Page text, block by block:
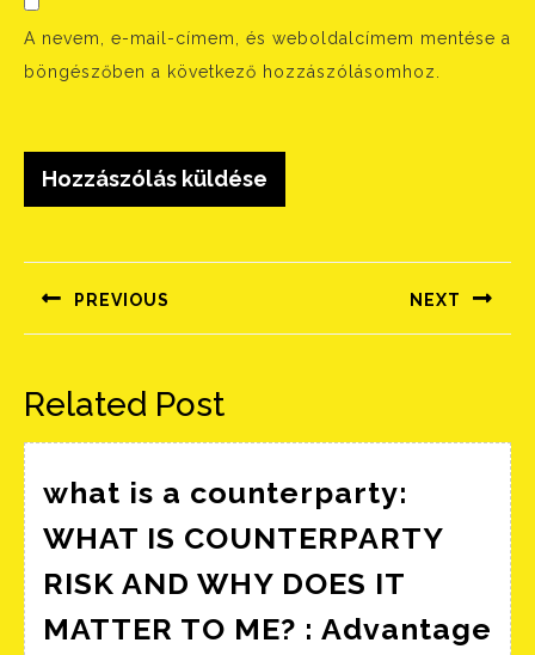
A nevem, e-mail-címem, és weboldalcímem mentése a
böngészőben a következő hozzászólásomhoz.
navigáció
PREVIOUS
Előző
NEXT
Következő
Related Post
what is a counterparty:
WHAT IS COUNTERPARTY
RISK AND WHY DOES IT
MATTER TO ME? : Advantage